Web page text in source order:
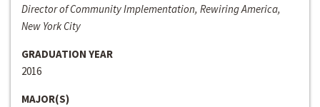
Director of Community Implementation, Rewiring America,
New York City
GRADUATION YEAR
2016
MAJOR(S)